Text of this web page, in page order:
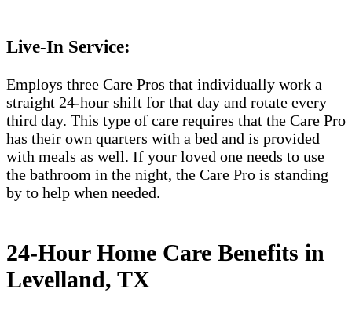
Live-In Service:
Employs three Care Pros that individually work a
straight 24-hour shift for that day and rotate every
third day. This type of care requires that the Care Pro
has their own quarters with a bed and is provided
with meals as well. If your loved one needs to use
the bathroom in the night, the Care Pro is standing
by to help when needed.
24-Hour Home Care Benefits in
Levelland, TX